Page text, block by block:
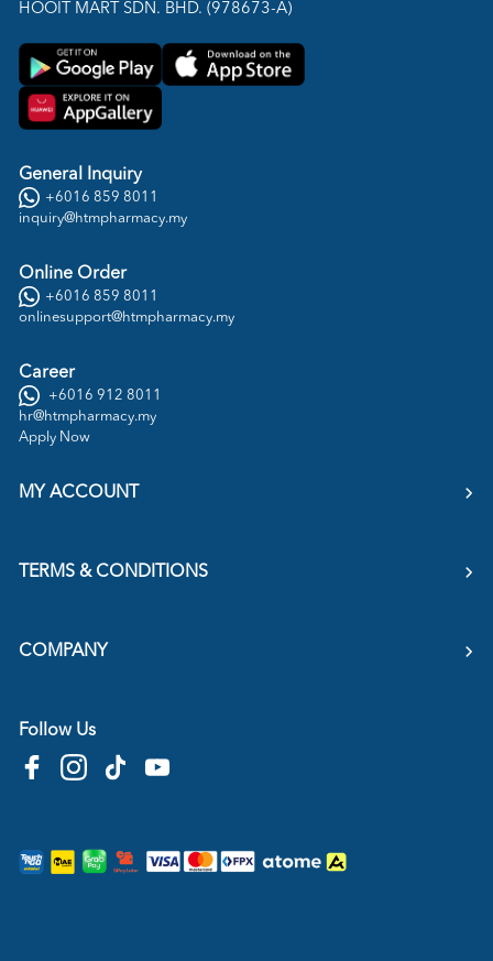
HOOIT MART SDN. BHD. (978673-A)
General Inquiry
+6016 859 8011
inquiry@htmpharmacy.my
Online Order
+6016 859 8011
onlinesupport@htmpharmacy.my
Career
+6016 912 8011
hr@htmpharmacy.my
Apply Now
MY ACCOUNT
TERMS & CONDITIONS
COMPANY
Follow Us